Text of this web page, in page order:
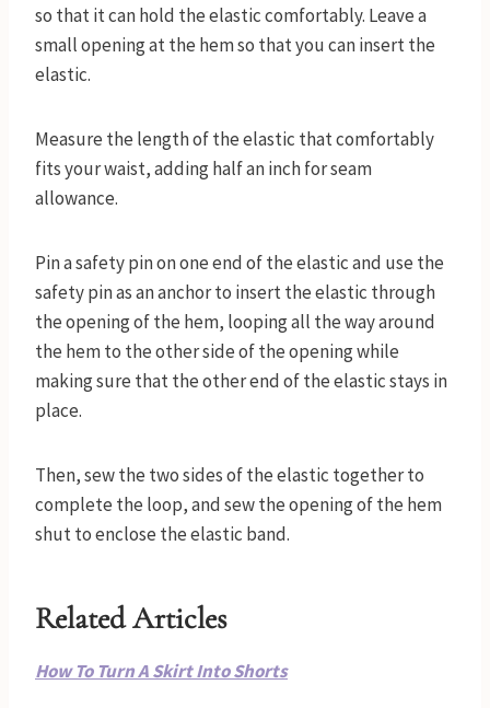
so that it can hold the elastic comfortably. Leave a
small opening at the hem so that you can insert the
elastic.
Measure the length of the elastic that comfortably
fits your waist, adding half an inch for seam
allowance.
Pin a safety pin on one end of the elastic and use the
safety pin as an anchor to insert the elastic through
the opening of the hem, looping all the way around
the hem to the other side of the opening while
making sure that the other end of the elastic stays in
place.
Then, sew the two sides of the elastic together to
complete the loop, and sew the opening of the hem
shut to enclose the elastic band.
Related Articles
How To Turn A Skirt Into Shorts